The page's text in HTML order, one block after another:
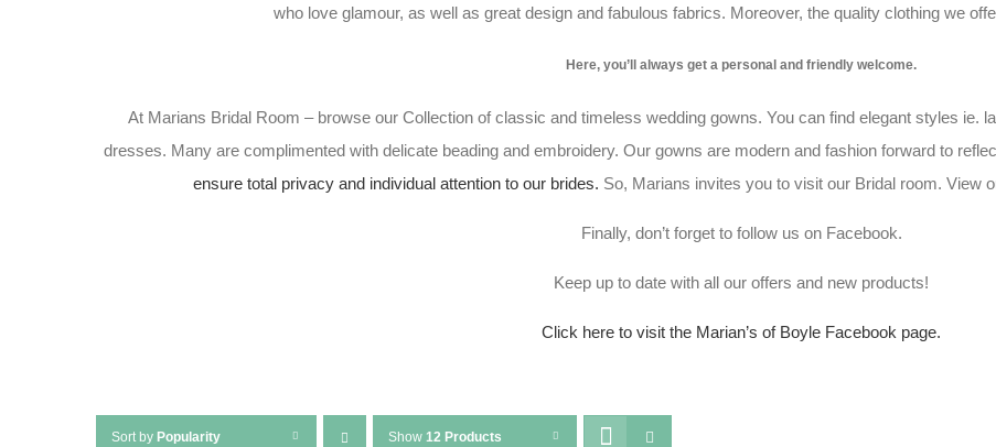
who love glamour, as well as great design and fabulous fabrics. Moreover, the quality clothing we
Here, you’ll always get a personal and friendly welcome.
At Marians Bridal Room – browse our Collection of classic and timeless wedding gowns. You can find elegant styles ie.
dresses. Many are complimented with delicate beading and embroidery. Our gowns are modern and fashion forward to
ensure total privacy and individual attention to our brides. So, Marians invites you to visit our Bridal room. View
Finally, don’t forget to follow us on Facebook.
Keep up to date with all our offers and new products!
Click here to visit the Marian’s of Boyle Facebook page.
Sort by Popularity Show 12 Products